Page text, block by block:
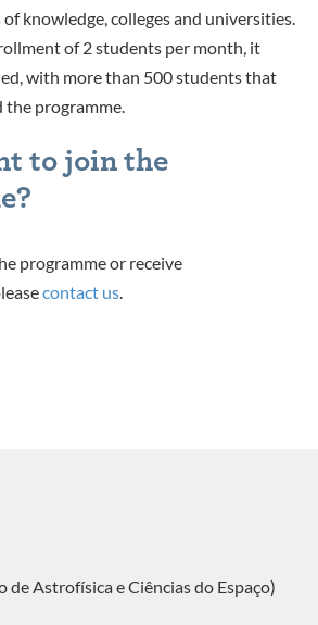
knowledge, colleges and universities.
of 2 students per month, it
with more than 500 students that
programme.
to join the
programme or receive
contact us.
de Astrofísica e Ciências do Espaço)